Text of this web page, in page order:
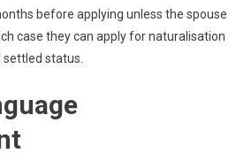
before applying unless the spouse
case they can apply for naturalisation
status.